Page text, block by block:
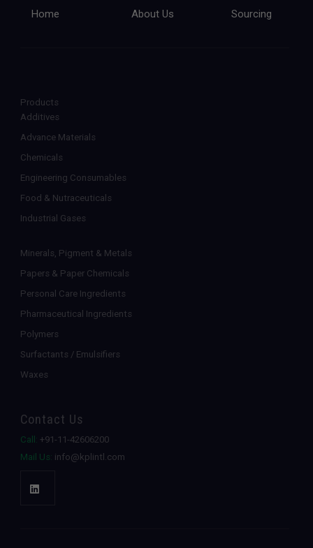
Home About Us Sourcing
Products
Additives
Advance Materials
Chemicals
Engineering Consumables
Food & Nutraceuticals
Industrial Gases
Minerals, Pigment & Metals
Papers & Paper Chemicals
Personal Care Ingredients
Pharmaceutical Ingredients
Polymers
Surfactants / Emulsifiers
Waxes
Contact Us
Call: +91-11-42606200
Mail Us: info@kplintl.com